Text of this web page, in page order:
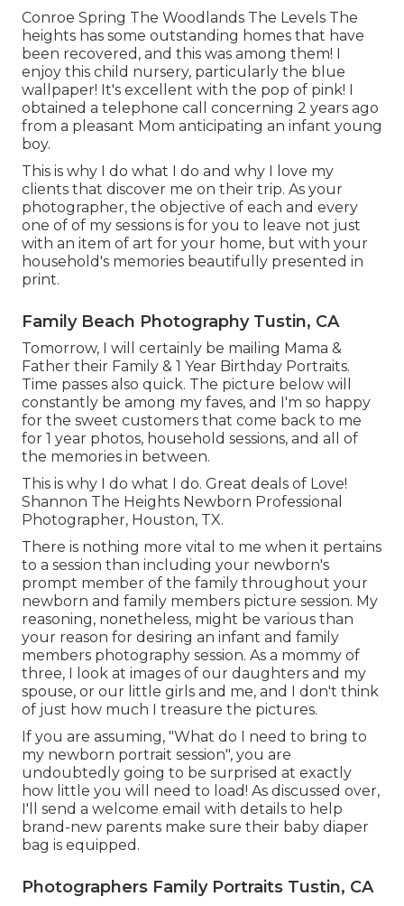
Conroe Spring The Woodlands The Levels The
heights has some outstanding homes that have
been recovered, and this was among them! I
enjoy this child nursery, particularly the blue
wallpaper! It's excellent with the pop of pink! I
obtained a telephone call concerning 2 years ago
from a pleasant Mom anticipating an infant young
boy.
This is why I do what I do and why I love my
clients that discover me on their trip. As your
photographer, the objective of each and every
one of of my sessions is for you to leave not just
with an item of art for your home, but with your
household's memories beautifully presented in
print.
Family Beach Photography Tustin, CA
Tomorrow, I will certainly be mailing Mama &
Father their Family & 1 Year Birthday Portraits.
Time passes also quick. The picture below will
constantly be among my faves, and I'm so happy
for the sweet customers that come back to me
for 1 year photos, household sessions, and all of
the memories in between.
This is why I do what I do. Great deals of Love!
Shannon The Heights Newborn Professional
Photographer, Houston, TX.
There is nothing more vital to me when it pertains
to a session than including your newborn's
prompt member of the family throughout your
newborn and family members picture session. My
reasoning, nonetheless, might be various than
your reason for desiring an infant and family
members photography session. As a mommy of
three, I look at images of our daughters and my
spouse, or our little girls and me, and I don't think
of just how much I treasure the pictures.
If you are assuming, "What do I need to bring to
my newborn portrait session", you are
undoubtedly going to be surprised at exactly
how little you will need to load! As discussed over,
I'll send a welcome email with details to help
brand-new parents make sure their baby diaper
bag is equipped.
Photographers Family Portraits Tustin, CA